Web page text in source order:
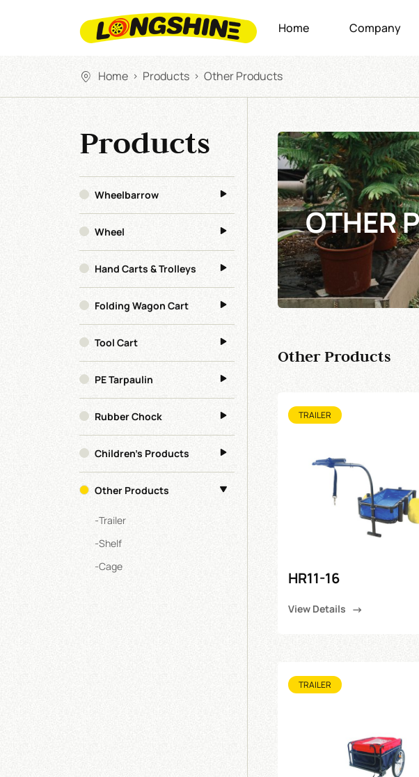
Home Company
Home > Products > Other Products
Products
Wheelbarrow
Wheel
Hand Carts & Trolleys
Folding Wagon Cart
Tool Cart
PE Tarpaulin
Rubber Chock
Children's Products
Other Products
-Trailer
-Shelf
-Cage
OTHER
Other Products
TRAILER
HR11-16
View Details
TRAILER